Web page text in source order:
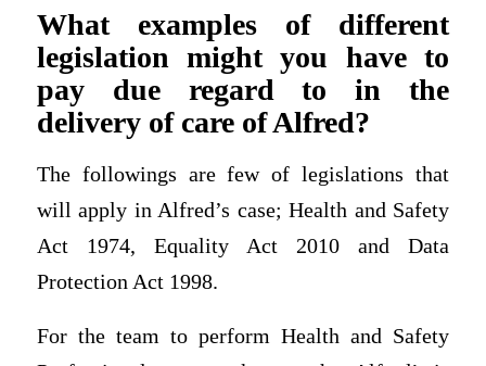
What examples of different
legislation might you have to
pay due regard to in the
delivery of care of Alfred?
The followings are few of legislations that
will apply in Alfred’s case; Health and Safety
Act 1974, Equality Act 2010 and Data
Protection Act 1998.
For the team to perform Health and Safety